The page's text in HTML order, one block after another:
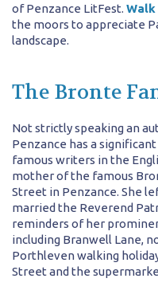
of Penzance LitFest.
the moors to appreciate
landscape.
The Bronte
Not strictly speaking an
Penzance has a
famous writers in the
mother of the famous
Street in Penzance. She
married the Reverend
reminders of her
including Branwell Lane,
Porthleven walking
Street and the